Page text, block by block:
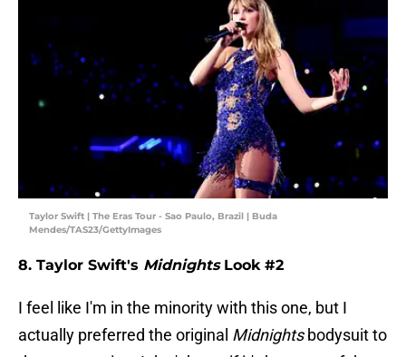
Taylor Swift | The Eras Tour - Sao Paulo, Brazil | Buda
Mendes/TAS23/GettyImages
8. Taylor Swift's MidnightsLook #2
I feel like I'm in the minority with this one, but I
actually preferred the original Midnightsbodysuit to